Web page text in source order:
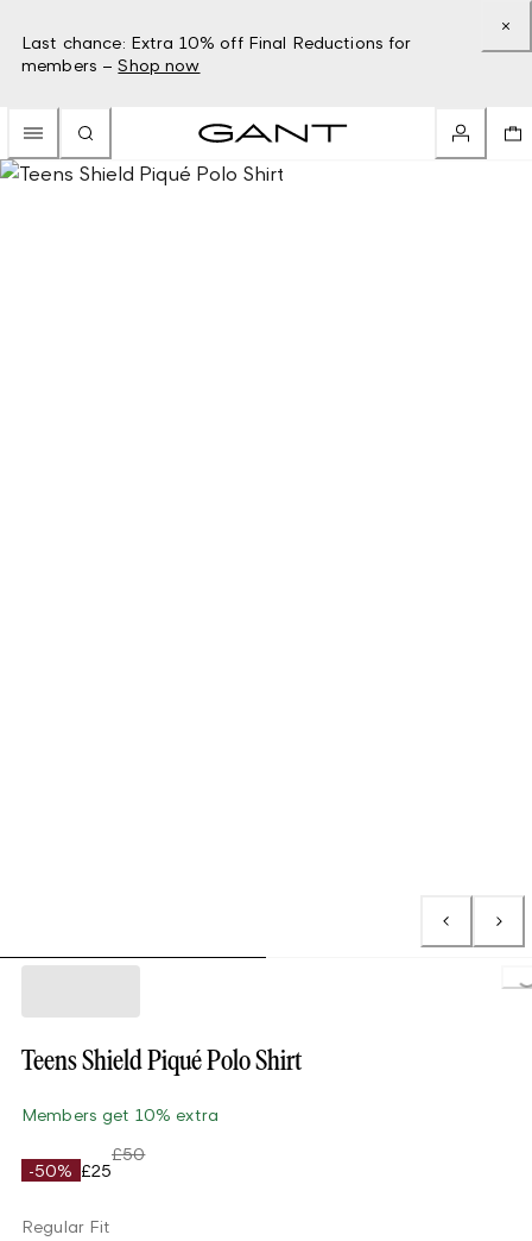
Last chance: Extra 10% off Final Reductions for
members – Shop now
Teens Shield Piqué Polo Shirt
Members get 10% extra
-50% £25
£50
Regular Fit